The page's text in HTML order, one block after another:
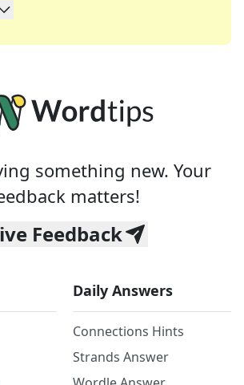
in solving many of your favorite
a daily crossword enthusiast or
something new. Your
matters!
Feedback
Daily Answers
Connections Hints
Strands Answer